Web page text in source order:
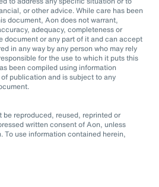
or other advice. While care has been
document, Aon does not warrant,
adequacy, completeness or
document or any part of it and can accept
in any way by any person who may rely
for the use to which it puts this
been compiled using information
publication and is subject to any
reproduced, reused, reprinted or
written consent of Aon, unless
To use information contained herein,